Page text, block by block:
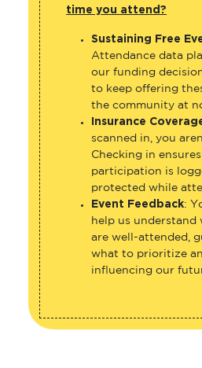
time you attend?
Sustaining Free
Attendance data
our funding
to keep offering
the community at
Insurance
scanned in, you
Checking in
participation is
protected while
Event Feedback:
help us understand
are well-attended,
what to prioritize
influencing our